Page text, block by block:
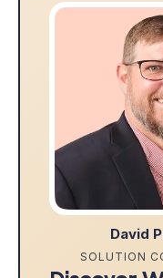
David
SOLUTION